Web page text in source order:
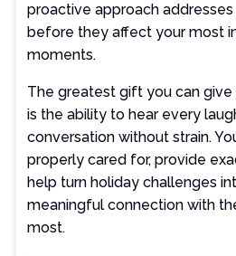
proactive approach
before they affect your most
moments.
The greatest gift you can
is the ability to hear every
conversation without strain.
properly cared for, provide
help turn holiday challenges
meaningful connection with
most.